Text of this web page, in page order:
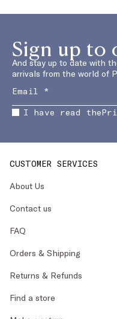
Sign up to
And stay up to date with
arrivals from the world of
I have read the
CUSTOMER SERVICES
About Us
Contact us
FAQ
Orders & Shipping
Returns & Refunds
Find a store